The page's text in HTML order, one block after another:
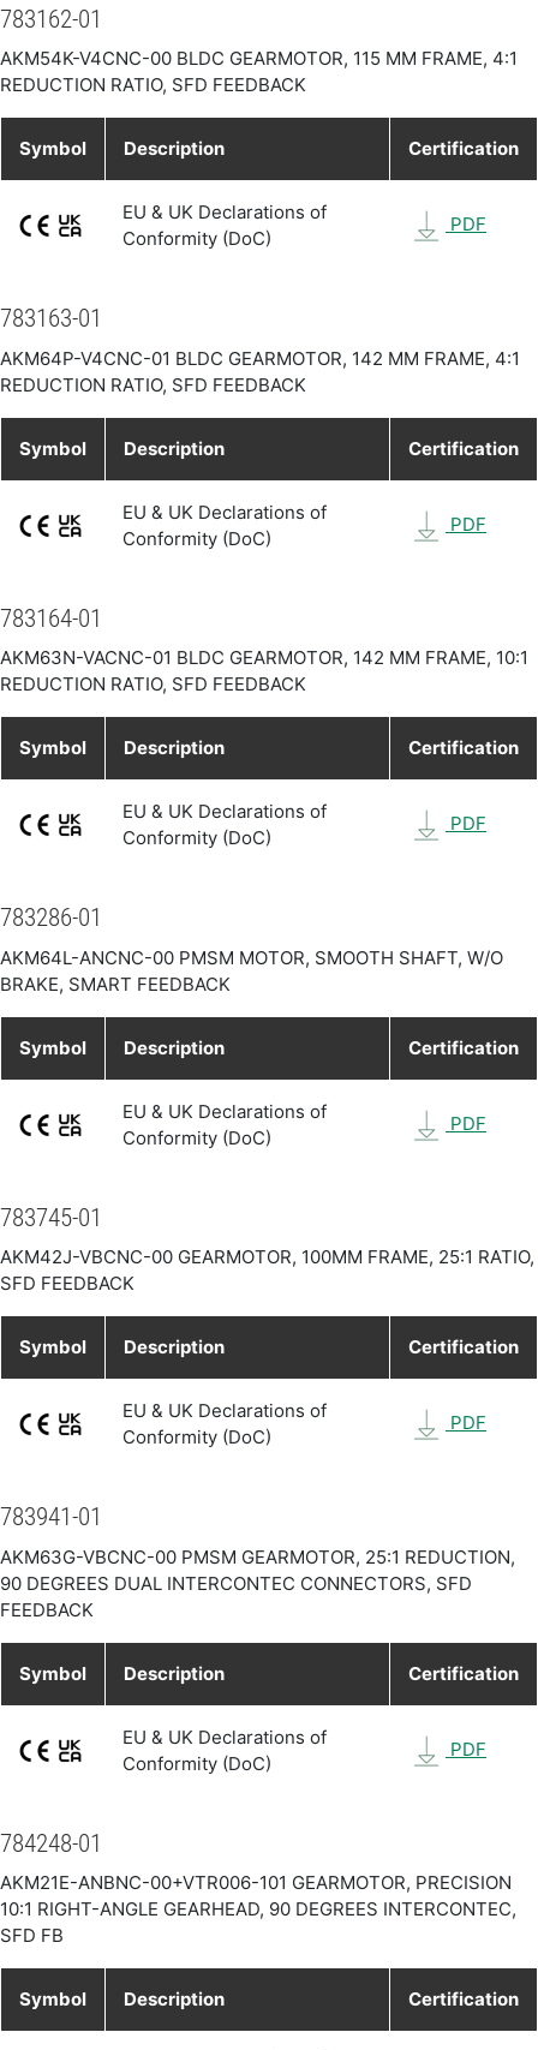
783162-01
AKM54K-V4CNC-00 BLDC GEARMOTOR, 115 MM FRAME, 4:1
REDUCTION RATIO, SFD FEEDBACK
Symbol Description Certification
EU & UK Declarations of
Conformity (DoC)
PDF
783163-01
AKM64P-V4CNC-01 BLDC GEARMOTOR, 142 MM FRAME, 4:1
REDUCTION RATIO, SFD FEEDBACK
Symbol Description Certification
EU & UK Declarations of
Conformity (DoC)
PDF
783164-01
AKM63N-VACNC-01 BLDC GEARMOTOR, 142 MM FRAME, 10:1
REDUCTION RATIO, SFD FEEDBACK
Symbol Description Certification
EU & UK Declarations of
Conformity (DoC)
PDF
783286-01
AKM64L-ANCNC-00 PMSM MOTOR, SMOOTH SHAFT, W/O
BRAKE, SMART FEEDBACK
Symbol Description Certification
EU & UK Declarations of
Conformity (DoC)
PDF
783745-01
AKM42J-VBCNC-00 GEARMOTOR, 100MM FRAME, 25:1 RATIO,
SFD FEEDBACK
Symbol Description Certification
EU & UK Declarations of
Conformity (DoC)
PDF
783941-01
AKM63G-VBCNC-00 PMSM GEARMOTOR, 25:1 REDUCTION,
90 DEGREES DUAL INTERCONTEC CONNECTORS, SFD
FEEDBACK
Symbol Description Certification
EU & UK Declarations of
Conformity (DoC)
PDF
784248-01
AKM21E-ANBNC-00+VTR006-101 GEARMOTOR, PRECISION
10:1 RIGHT-ANGLE GEARHEAD, 90 DEGREES INTERCONTEC,
SFD FB
Symbol Description Certification